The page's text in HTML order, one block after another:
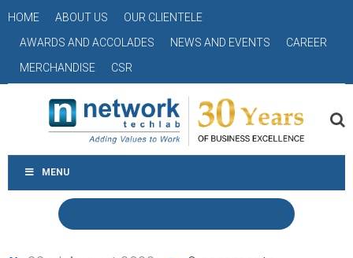
HOME ABOUT US
OUR CLIENTELE
AWARDS AND ACCOLADES
NEWS AND EVENTS
CAREER
MERCHANDISE
CSR
MENU